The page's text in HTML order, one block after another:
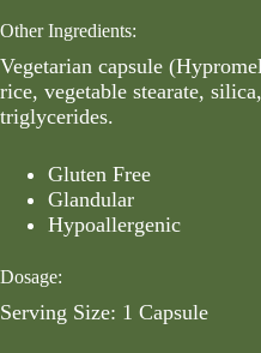
Other Ingredients:
Vegetarian capsule
rice, vegetable stearate,
triglycerides.
Gluten Free
Glandular
Hypoallergenic
Dosage:
Serving Size: 1 Capsule